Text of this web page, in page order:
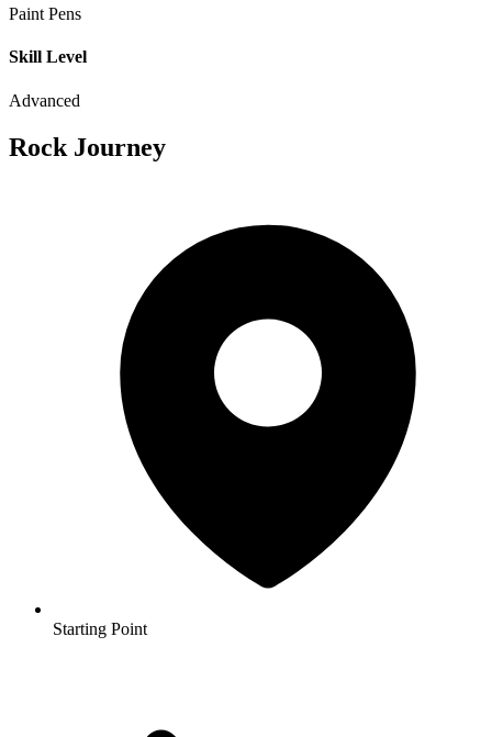
Paint Pens
Skill Level
Advanced
Rock Journey
Starting Point